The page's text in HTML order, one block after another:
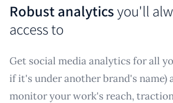
Robust analyticsyou'll
access to
Get social media analytics for all
if it's under another brand's name)
monitor your work's reach,